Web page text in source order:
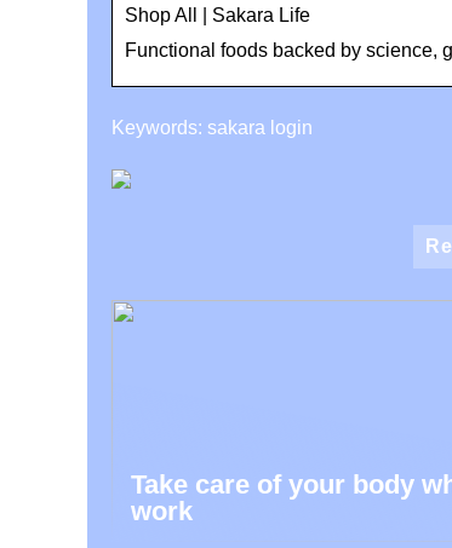
Shop All | Sakara Life
Functional foods backed by science,
Keywords: sakara login
Take care of your body
work